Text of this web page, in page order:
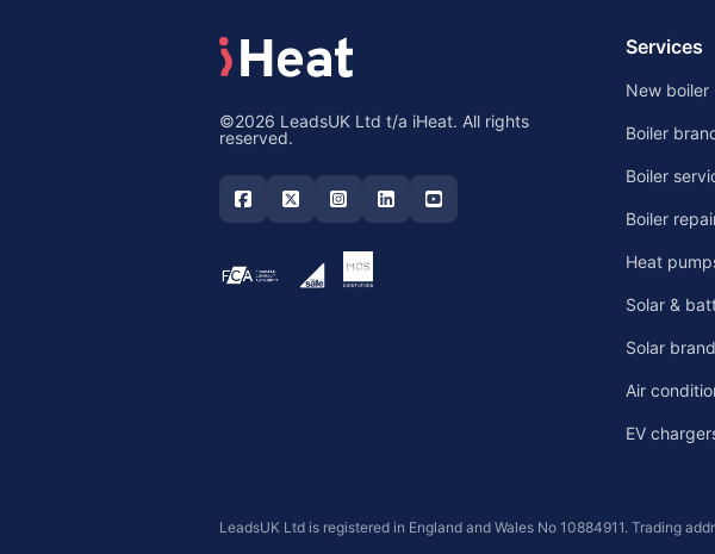
©2026 LeadsUK Ltd t/a iHeat. All rights
reserved.
Services
New boiler
Boiler
Boiler
Boiler
Heat
Solar &
Solar
Air
EV
LeadsUK Ltd is registered in England and Wales No 10884911. Trading